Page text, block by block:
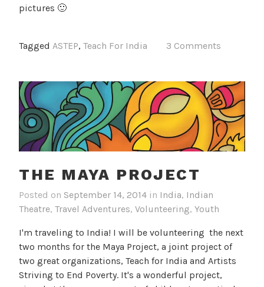
pictures 🙂
Tagged ASTEP, Teach For India 3 Comments
THE MAYA PROJECT
Posted on September 14, 2014 in India, Indian
Theatre, Travel Adventures, Volunteering, Youth
I'm traveling to India! I will be volunteering the next
two months for the Maya Project, a joint project of
two great organizations, Teach for India and Artists
Striving to End Poverty. It's a wonderful project,